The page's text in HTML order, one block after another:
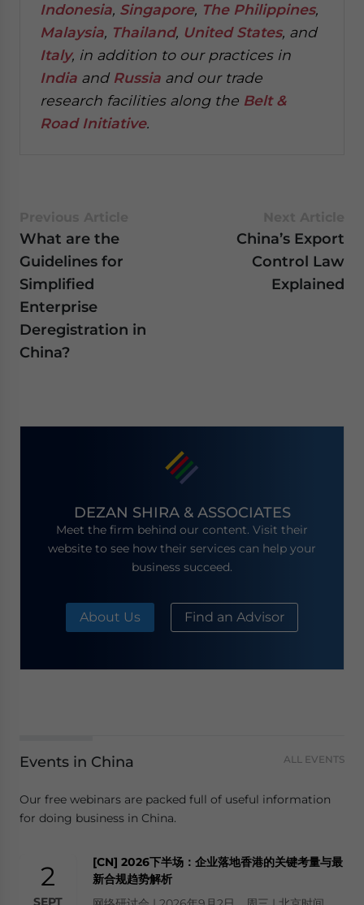
Indonesia, Singapore, The Philippines,
Malaysia, Thailand, United States, and
Italy, in addition to our practices in
India and Russia and our trade
research facilities along the Belt &
Road Initiative.
What are the
Guidelines for
Simplified
Enterprise
Deregistration in
China?
China’s Export
Control Law
Explained
DEZAN SHIRA & ASSOCIATES
Meet the firm behind our content. Visit their
website to see how their services can help your
business succeed.
About Us Find an Advisor
Events in China ALL EVENTS
Our free webinars are packed full of useful information
for doing business in China.
2
SEPT
[CN] 2026下半场：企业落地香港的关键考量与最
新合规趋势解析